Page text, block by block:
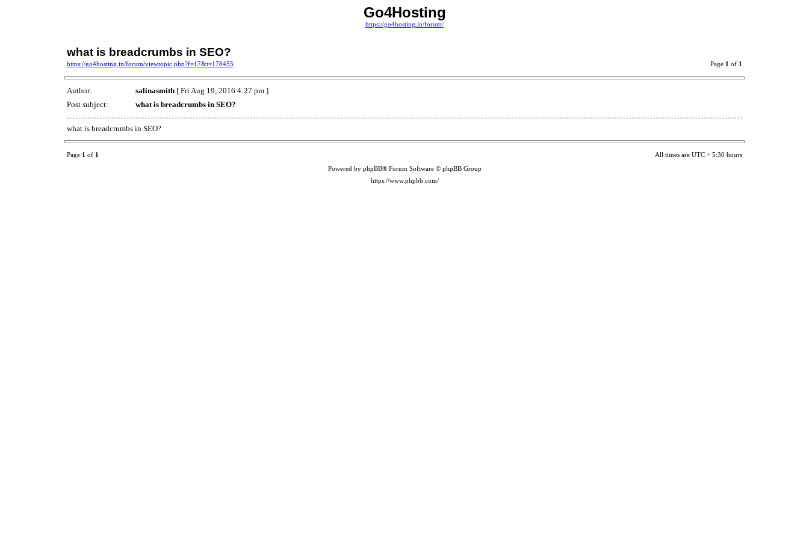
Go4Hosting
https://go4hosting.in/forum/
what is breadcrumbs in SEO?
https://go4hosting.in/forum/viewtopic.php?f=17&t=178455 Page 1 of 1
Author: salinasmith [ Fri Aug 19, 2016 4:27 pm ]
Post subject:
what is breadcrumbs in SEO?
what is breadcrumbs in SEO?
Page 1 of 1 All times are UTC + 5:30 hours
Powered by phpBB® Forum Software © phpBB Group
https://www.phpbb.com/